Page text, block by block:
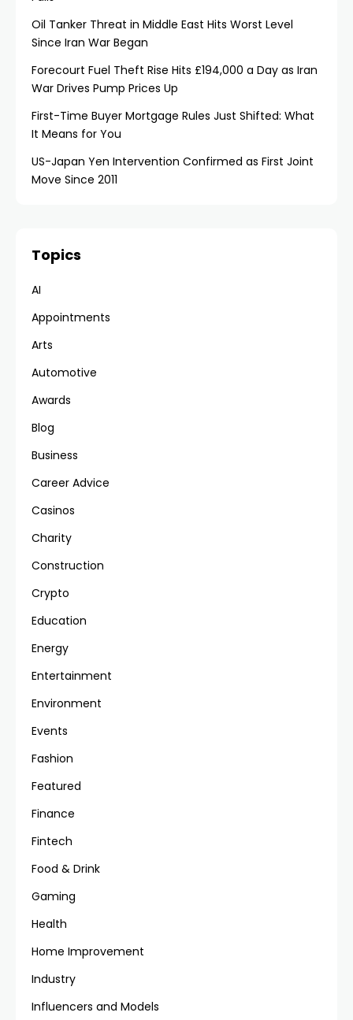
Oil Tanker Threat in Middle East Hits Worst Level
Since Iran War Began
Forecourt Fuel Theft Rise Hits £194,000 a Day as Iran
War Drives Pump Prices Up
First-Time Buyer Mortgage Rules Just Shifted: What
It Means for You
US-Japan Yen Intervention Confirmed as First Joint
Move Since 2011
Topics
AI
Appointments
Arts
Automotive
Awards
Blog
Business
Career Advice
Casinos
Charity
Construction
Crypto
Education
Energy
Entertainment
Environment
Events
Fashion
Featured
Finance
Fintech
Food & Drink
Gaming
Health
Home Improvement
Industry
Influencers and Models